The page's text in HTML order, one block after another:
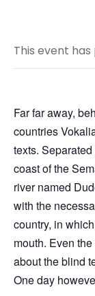
This event has
Far far away,
countries
texts.
coast of the
river named
with the
country, in
mouth. Even
about the blind
One day